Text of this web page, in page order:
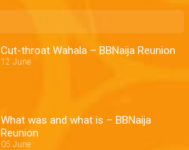
Cut-throat Wahala – BBNaija Reunion
12 June
What was and what is – BBNaija
Reunion
05 June